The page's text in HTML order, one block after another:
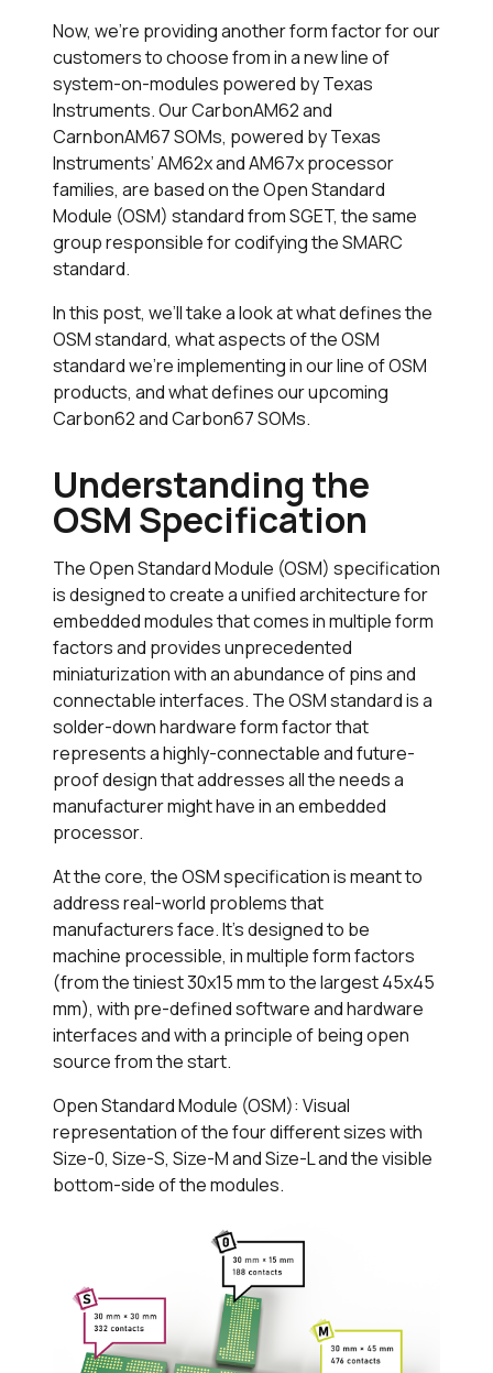
Now, we’re providing another form factor for our
customers to choose from in a new line of
system-on-modules powered by Texas
Instruments. Our CarbonAM62 and
CarnbonAM67 SOMs, powered by Texas
Instruments’ AM62x and AM67x processor
families, are based on the Open Standard
Module (OSM) standard from SGET, the same
group responsible for codifying the SMARC
standard.
In this post, we’ll take a look at what defines the
OSM standard, what aspects of the OSM
standard we’re implementing in our line of OSM
products, and what defines our upcoming
Carbon62 and Carbon67 SOMs.
Understanding the
OSM Specification
The Open Standard Module (OSM) specification
is designed to create a unified architecture for
embedded modules that comes in multiple form
factors and provides unprecedented
miniaturization with an abundance of pins and
connectable interfaces. The OSM standard is a
solder-down hardware form factor that
represents a highly-connectable and future-
proof design that addresses all the needs a
manufacturer might have in an embedded
processor.
At the core, the OSM specification is meant to
address real-world problems that
manufacturers face. It’s designed to be
machine processible, in multiple form factors
(from the tiniest 30x15 mm to the largest 45x45
mm), with pre-defined software and hardware
interfaces and with a principle of being open
source from the start.
Open Standard Module (OSM): Visual
representation of the four different sizes with
Size-0, Size-S, Size-M and Size-L and the visible
bottom-side of the modules.